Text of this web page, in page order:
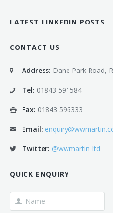
LATEST LINKEDIN POSTS
CONTACT US
Address: Dane Park Road,
Tel: 01843 591584
Fax: 01843 596333
Email:
Twitter: @wwmartin_ltd
QUICK ENQUIRY